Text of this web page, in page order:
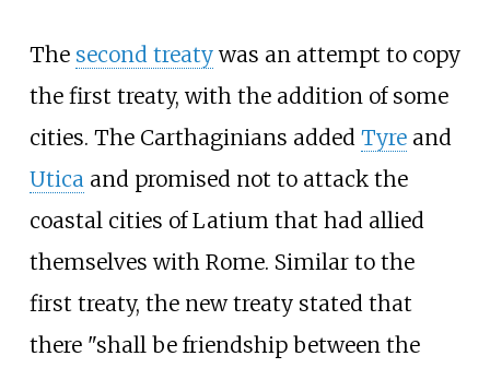
The second treatywas an attempt to copy
the first treaty, with the addition of some
cities. The Carthaginians added Tyreand
Uticaand promised not to attack the
coastal cities of Latium that had allied
themselves with Rome. Similar to the
first treaty, the new treaty stated that
there "shall be friendship between the